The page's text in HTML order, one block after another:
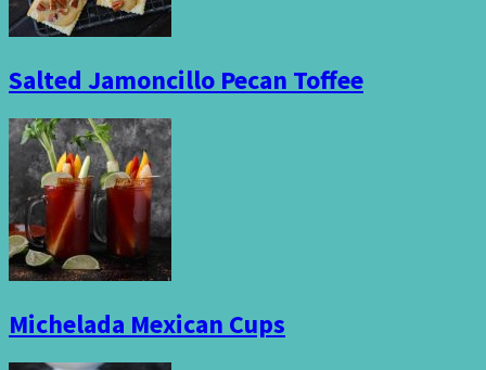
Salted Jamoncillo Pecan Toffee
Michelada Mexican Cups